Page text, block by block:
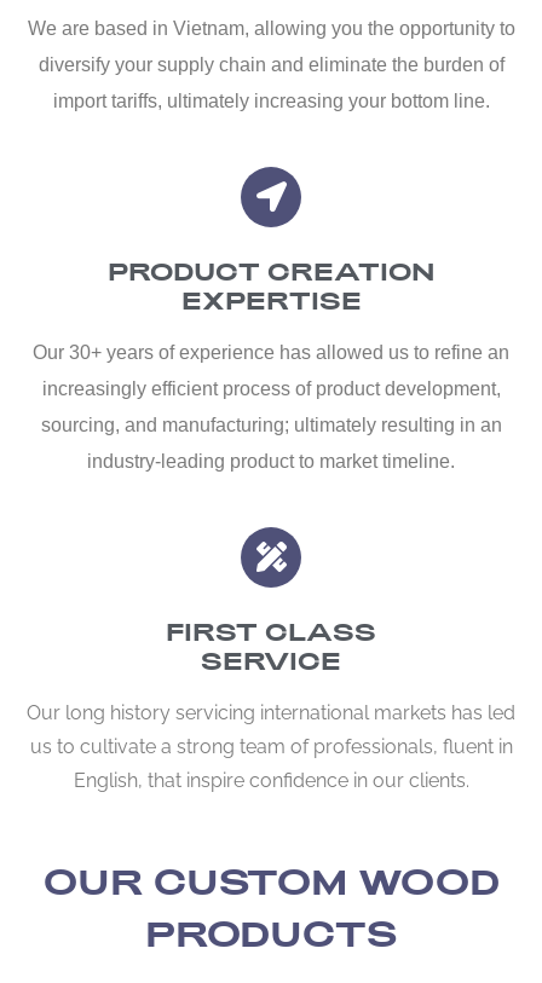
We are based in Vietnam, allowing you the opportunity to
diversify your supply chain and eliminate the burden of
import tariffs, ultimately increasing your bottom line.
PRODUCT CREATION
EXPERTISE
Our 30+ years of experience has allowed us to refine an
increasingly efficient process of product development,
sourcing, and manufacturing; ultimately resulting in an
industry-leading product to market timeline.
FIRST CLASS
SERVICE
Our long history servicing international markets has led
us to cultivate a strong team of professionals, fluent in
English, that inspire confidence in our clients.
OUR CUSTOM WOOD
PRODUCTS